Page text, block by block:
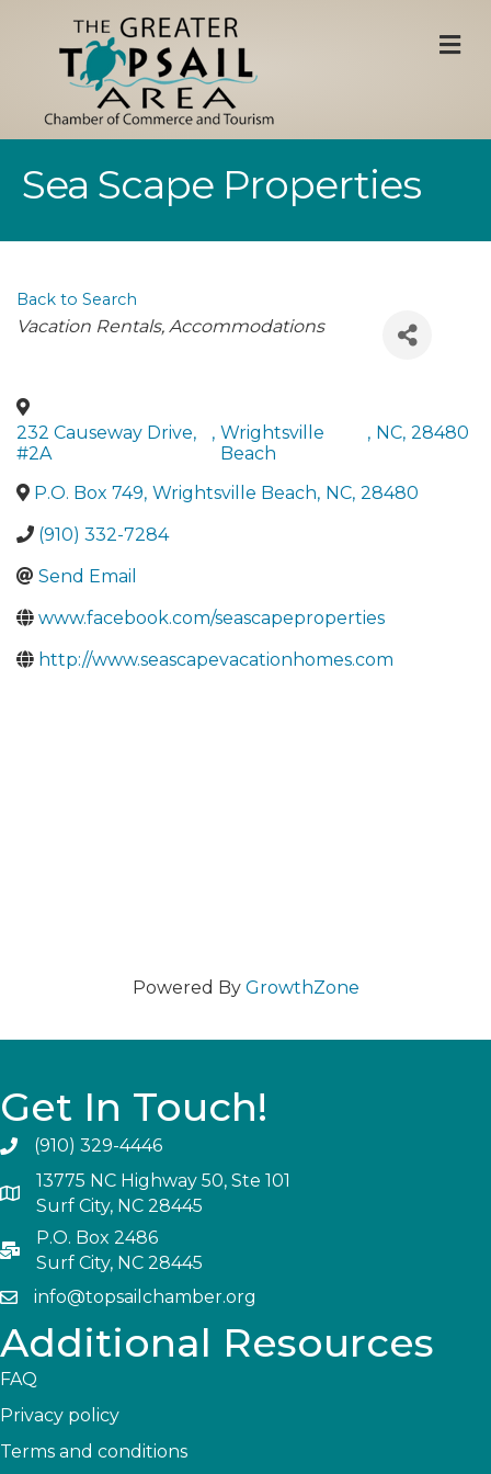
Sea Scape Properties
Back to Search
Categories
Vacation Rentals Accommodations
232 Causeway Drive,
#2A
, Wrightsville
Beach
, NC, 28480
P.O. Box 749, Wrightsville Beach, NC, 28480
(910) 332-7284
Send Email
www.facebook.com/seascapeproperties
http://www.seascapevacationhomes.com
Powered By GrowthZone
Get In Touch!
(910) 329-4446
13775 NC Highway 50, Ste 101
Surf City, NC 28445
P.O. Box 2486
Surf City, NC 28445
info@topsailchamber.org
Additional Resources
FAQ
Privacy policy
Terms and conditions